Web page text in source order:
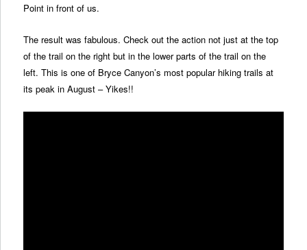
Point in front of us.
The result was fabulous. Check out the action not just at the top
of the trail on the right but in the lower parts of the trail on the
left. This is one of Bryce Canyon’s most popular hiking trails at
its peak in August – Yikes!!